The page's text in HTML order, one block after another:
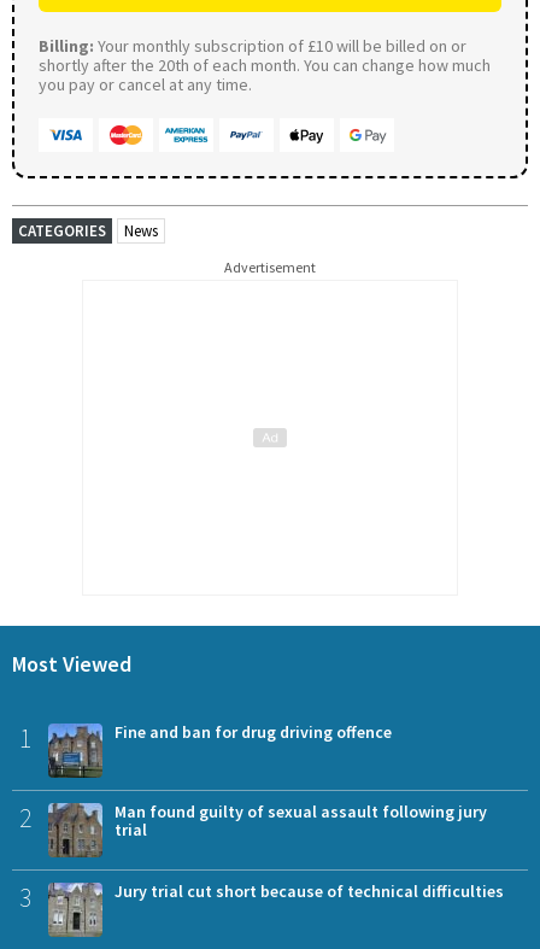
Billing: Your monthly subscription of £10 will be billed on or
shortly after the 20th of each month. You can change how much
you pay or cancel at any time.
CATEGORIES News
Advertisement
Most Viewed
1 Fine and ban for drug driving offence
2
Man found guilty of sexual assault following jury
trial
3 Jury trial cut short because of technical difficulties